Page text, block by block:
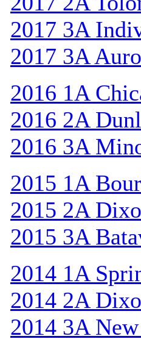
2017 3A
2017 3A
2016 1A
2016 2A
2016 3A
2015 1A
2015 2A
2015 3A
2014 1A
2014 2A
2014 3A